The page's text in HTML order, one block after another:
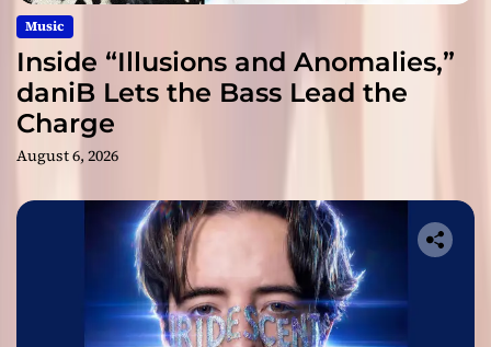
Music
Inside “Illusions and Anomalies,”
daniB Lets the Bass Lead the
Charge
August 6, 2026